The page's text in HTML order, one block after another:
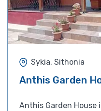
Sykia, Sithonia
Anthis Garden
Anthis Garden House